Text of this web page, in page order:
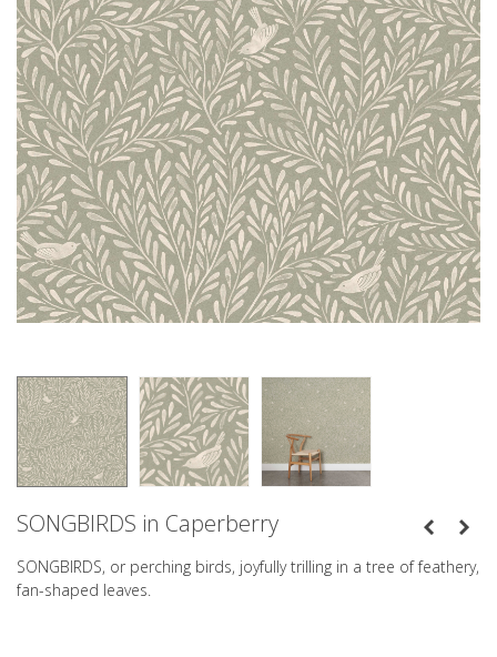
SONGBIRDS in Caperberry
SONGBIRDS, or perching birds, joyfully trilling in a tree of feathery,
fan-shaped leaves.